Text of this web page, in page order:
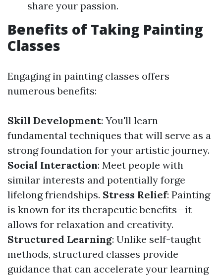
share your passion.
Benefits of Taking Painting
Classes
Engaging in painting classes offers
numerous benefits:
Skill Development: You'll learn
fundamental techniques that will serve as a
strong foundation for your artistic journey.
Social Interaction: Meet people with
similar interests and potentially forge
lifelong friendships. Stress Relief: Painting
is known for its therapeutic benefits—it
allows for relaxation and creativity.
Structured Learning: Unlike self-taught
methods, structured classes provide
guidance that can accelerate your learning